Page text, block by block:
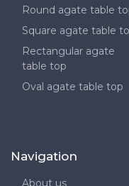
Round agate table
Square agate table
Rectangular agate
table top
Oval agate table top
Navigation
About us